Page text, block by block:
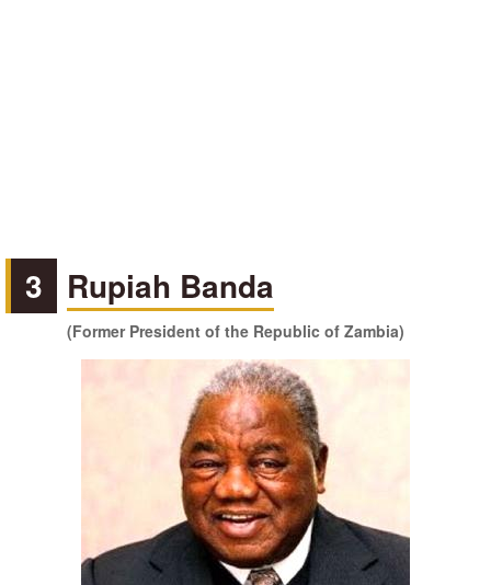
3 Rupiah Banda
(Former President of the Republic of Zambia)